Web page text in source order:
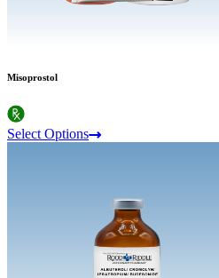
Misoprostol
Select Options